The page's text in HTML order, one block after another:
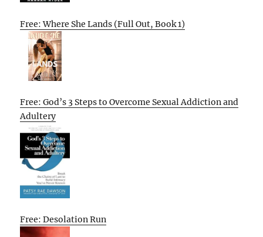
Free: Where She Lands (Full Out, Book 1)
Free: God’s 3 Steps to Overcome Sexual Addiction and
Adultery
Free: Desolation Run